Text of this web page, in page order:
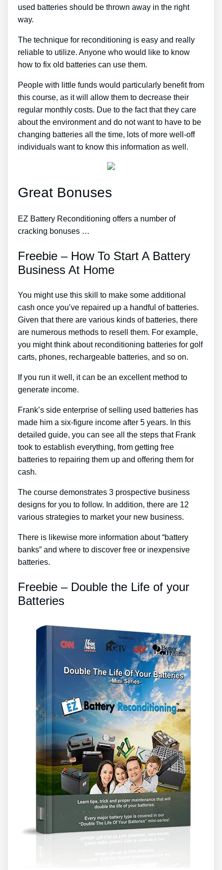
used batteries should be thrown away in the right
way.
The technique for reconditioning is easy and really
reliable to utilize. Anyone who would like to know
how to fix old batteries can use them.
People with little funds would particularly benefit from
this course, as it will allow them to decrease their
regular monthly costs. Due to the fact that they care
about the environment and do not want to have to be
changing batteries all the time, lots of more well-off
individuals want to know this information as well.
Great Bonuses
EZ Battery Reconditioning offers a number of
cracking bonuses …
Freebie – How To Start A Battery
Business At Home
You might use this skill to make some additional
cash once you’ve repaired up a handful of batteries.
Given that there are various kinds of batteries, there
are numerous methods to resell them. For example,
you might think about reconditioning batteries for golf
carts, phones, rechargeable batteries, and so on.
If you run it well, it can be an excellent method to
generate income.
Frank’s side enterprise of selling used batteries has
made him a six-figure income after 5 years. In this
detailed guide, you can see all the steps that Frank
took to establish everything, from getting free
batteries to repairing them up and offering them for
cash.
The course demonstrates 3 prospective business
designs for you to follow. In addition, there are 12
various strategies to market your new business.
There is likewise more information about “battery
banks” and where to discover free or inexpensive
batteries.
Freebie – Double the Life of your
Batteries